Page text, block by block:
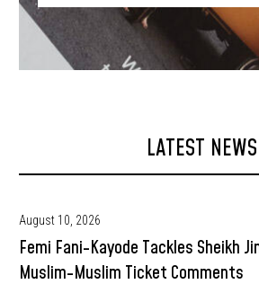
LATEST NEWS
August 10, 2026
Femi Fani-Kayode Tackles Sheikh
Muslim-Muslim Ticket Comments